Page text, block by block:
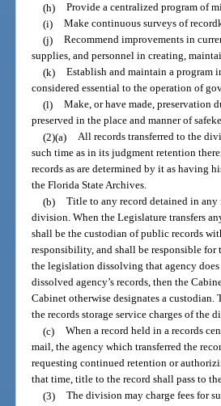
(h) Provide a centralized program of
(i) Make continuous surveys of
(j) Recommend improvements in
supplies, and personnel in creating,
(k) Establish and maintain a program
considered essential to the operation of
(l) Make, or have made, preservation
preserved in the place and manner of
(2)(a) All records transferred to the
such time as in its judgment retention
records as are determined by it as having
the Florida State Archives.
(b) Title to any record detained in any
division. When the Legislature transfers
shall be the custodian of public records
responsibility, and shall be responsible for
the legislation dissolving that agency
dissolved agency’s records, then the
Cabinet otherwise designates a
the records storage service charges of the
(c) When a record held in a records
mail, the agency which transferred the
requesting continued retention or
that time, title to the record shall pass to
(3) The division may charge fees for